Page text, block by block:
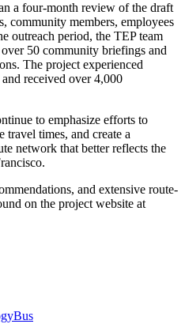
a four-month review of the draft
community members, employees
outreach period, the TEP team
50 community briefings and
The project experienced
received over 4,000
to emphasize efforts to
travel times, and create a
network that better reflects the
and extensive route-
on the project website at
Bus